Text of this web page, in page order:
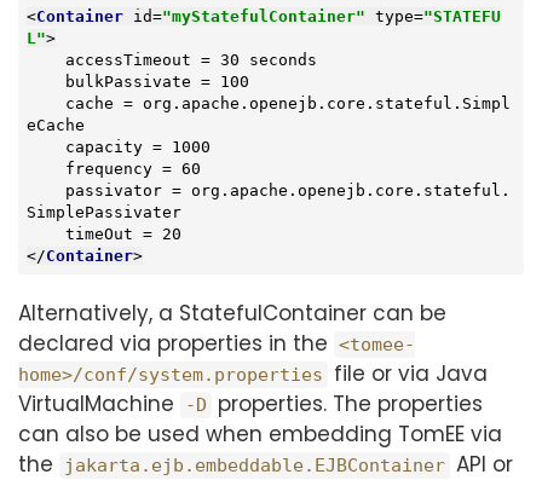
<Container id="myStatefulContainer" type="STATEFU
L">
eCache
SimplePassivater
</Container>
Alternatively, a StatefulContainer can be
declared via properties in the <tomee-
home>/conf/system.properties
file or via Java
VirtualMachine
-D
properties. The properties
can also be used when embedding TomEE via
the
jakarta.ejb.embeddable.EJBContainer API or